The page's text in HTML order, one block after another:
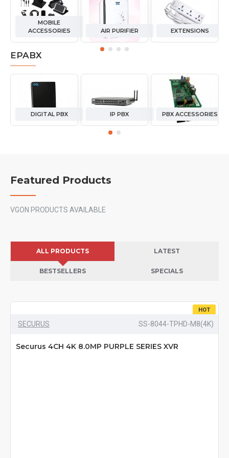
MOBILE
ACCESSORIES
AIR PURIFIER EXTENSIONS
EPABX
DIGITAL PBX IP PBX PBX ACCESSORIES
Featured Products
VGON PRODUCTS AVAILABLE
ALL PRODUCTS LATEST
BESTSELLERS SPECIALS
HOT
SECURUS SS-8044-TPHD-M8(4K)
Securus 4CH 4K 8.0MP PURPLE SERIES XVR